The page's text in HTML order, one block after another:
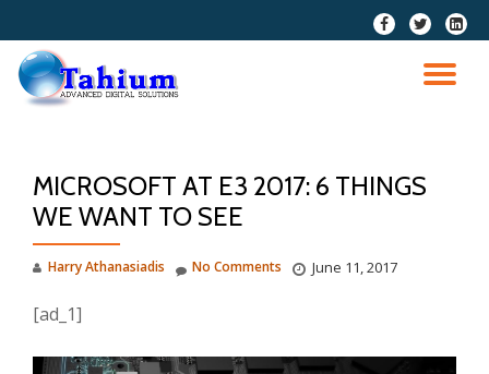
Skip
content
fa-
facebook
fa-
twitter
fa-
MICROSOFT AT E3 2017: 6 THINGS
WE WANT TO SEE
Harry Athanasiadis June 11, 2017
No Comments
[ad_1]